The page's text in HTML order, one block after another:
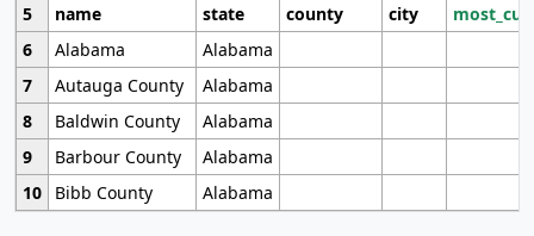
5
name state county city
6
Alabama
Alabama
7
Autauga County
Alabama
8
Baldwin County
Alabama
9
Barbour County
Alabama
10
Bibb County Alabama